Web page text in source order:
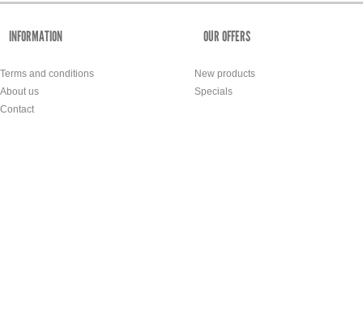
INFORMATION
Terms and conditions
About us
Contact
OUR OFFERS
New products
Specials